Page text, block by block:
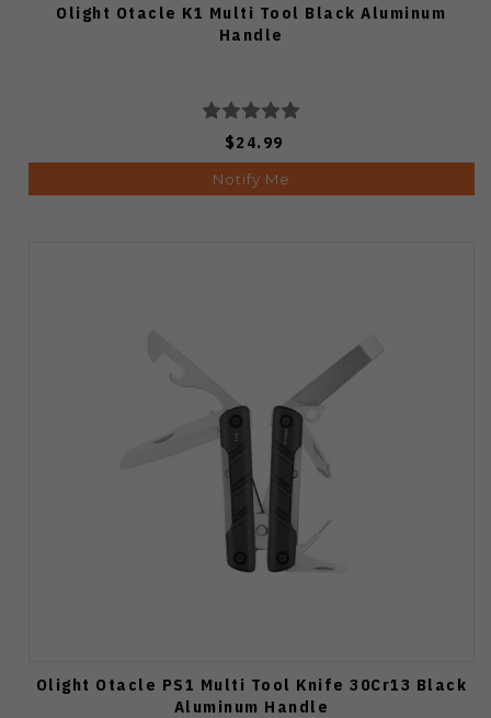
Olight Otacle K1 Multi Tool Black Aluminum
Handle
$24.99
Notify Me
Olight Otacle PS1 Multi Tool Knife 30Cr13 Black
Aluminum Handle